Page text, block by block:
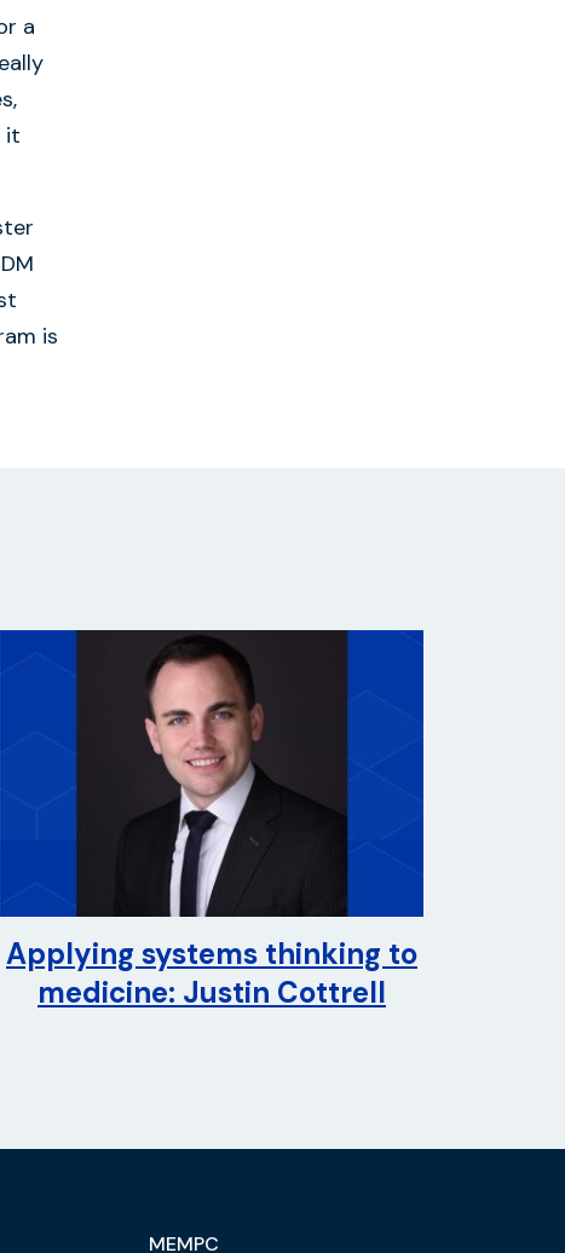
a
it
is
Applying systems thinking to
medicine: Justin Cottrell
MEMPC